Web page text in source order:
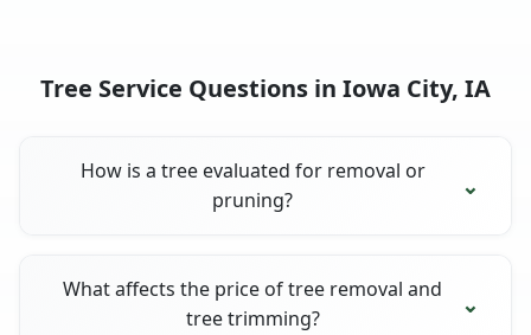
Tree Service Questions in Iowa City, IA
How is a tree evaluated for removal or
pruning?
What affects the price of tree removal and
tree trimming?